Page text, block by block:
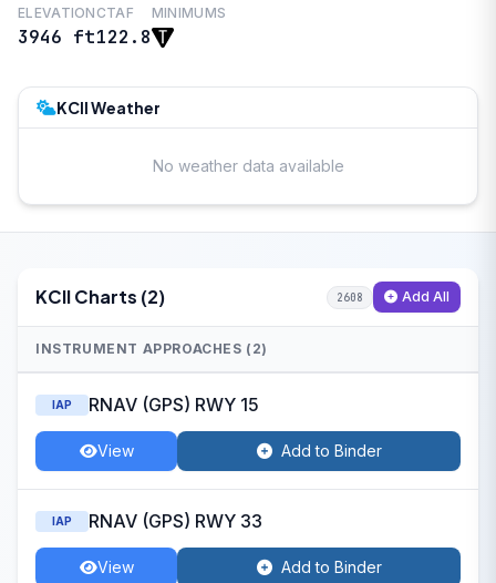
ELEVATION
3946 ft
CTAF
122.8
MINIMUMS
KCII Weather
No weather data available
KCII Charts (2) 2608 Add All
INSTRUMENT APPROACHES (2)
IAP RNAV (GPS) RWY 15
View Add to Binder
IAP RNAV (GPS) RWY 33
View Add to Binder